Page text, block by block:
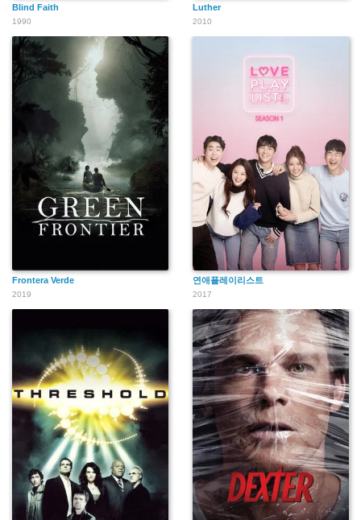
Blind Faith
1990
Luther
2010
Frontera Verde
2019
연애플레이리스트
2017